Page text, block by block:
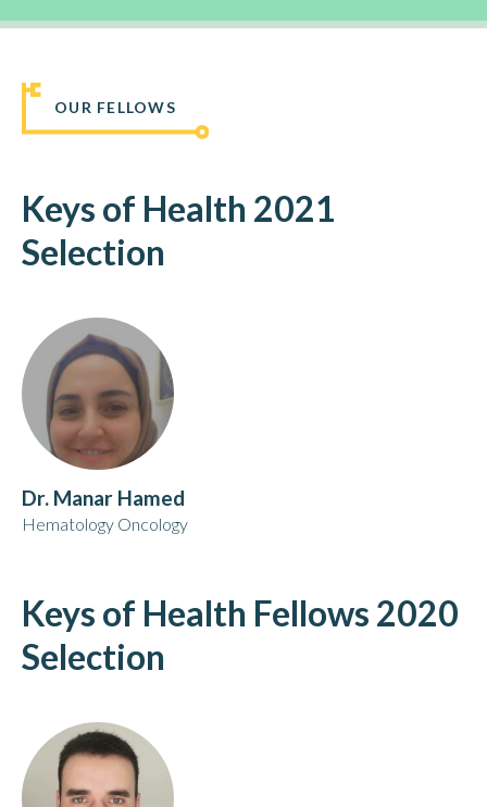
OUR FELLOWS
Keys of Health 2021
Selection
Dr. Manar Hamed
Hematology Oncology
Keys of Health Fellows 2020
Selection